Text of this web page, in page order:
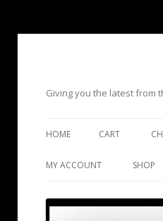
Giving you the latest from
HOME CART
MY ACCOUNT SHOP